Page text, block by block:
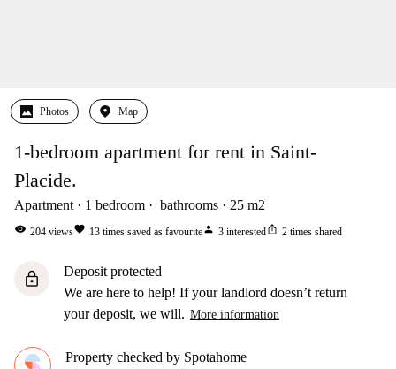
Photos Map
1-bedroom apartment for rent in Saint-
Placide.
Apartment 1 bedroom bathrooms 25 m2
visibility 204 viewsfavorite 13 times saved as favouriteperson 3 interestedios_share 2 times shared
lock
Deposit protected
We are here to help! If your landlord doesn’t return
your deposit, we will. More information
Property checked by Spotahome